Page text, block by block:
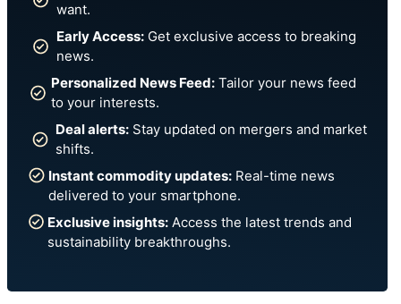
want.
Early Access: Get exclusive access to breaking
news.
Personalized News Feed: Tailor your news feed
to your interests.
Deal alerts: Stay updated on mergers and market
shifts.
Instant commodity updates:Real-time news
delivered to your smartphone.
Exclusive insights: Access the latest trends and
sustainability breakthroughs.